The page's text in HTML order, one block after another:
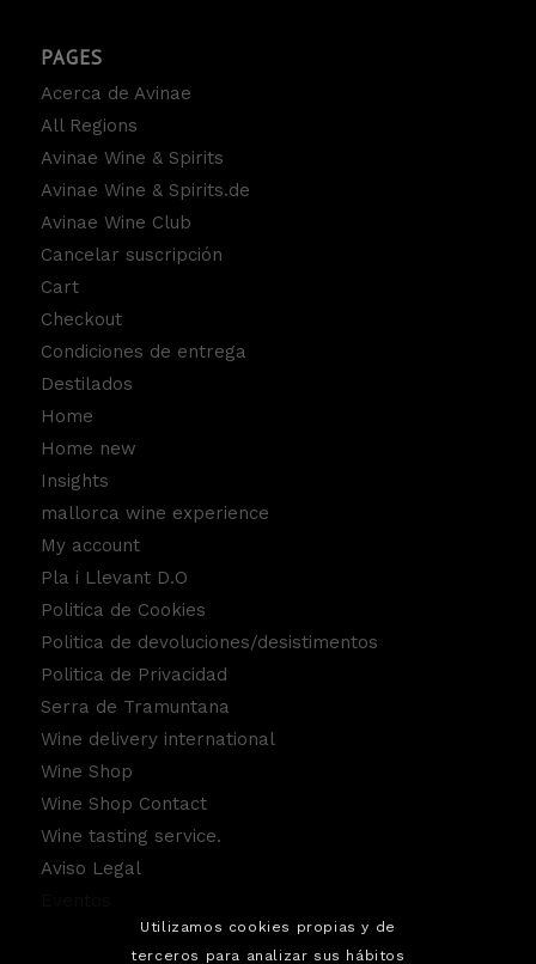
PAGES
Acerca de Avinae
All Regions
Avinae Wine & Spirits
Avinae Wine & Spirits.de
Avinae Wine Club
Cancelar suscripción
Cart
Checkout
Condiciones de entrega
Destilados
Home
Home new
Insights
mallorca wine experience
My account
Pla i Llevant D.O
Politica de Cookies
Politica de devoluciones/desistimentos
Politica de Privacidad
Serra de Tramuntana
Wine delivery international
Wine Shop
Wine Shop Contact
Wine tasting service.
Aviso Legal
Utilizamos cookies propias y de
terceros para analizar sus hábitos